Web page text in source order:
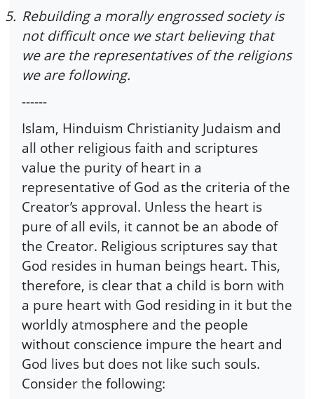
5. Rebuilding a morally engrossed society is
not difficult once we start believing that
we are the representatives of the religions
we are following.
------
Islam, Hinduism Christianity Judaism and
all other religious faith and scriptures
value the purity of heart in a
representative of God as the criteria of the
Creator’s approval. Unless the heart is
pure of all evils, it cannot be an abode of
the Creator. Religious scriptures say that
God resides in human beings heart. This,
therefore, is clear that a child is born with
a pure heart with God residing in it but the
worldly atmosphere and the people
without conscience impure the heart and
God lives but does not like such souls.
Consider the following: